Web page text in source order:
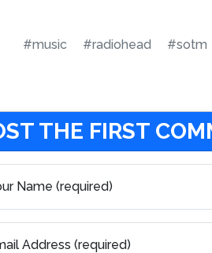
#music #radiohead #sotm
THE FIRST
Name (required)
Address (required)